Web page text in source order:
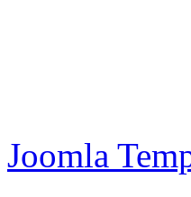
Joomla